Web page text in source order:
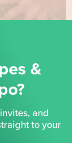
&
and
to your